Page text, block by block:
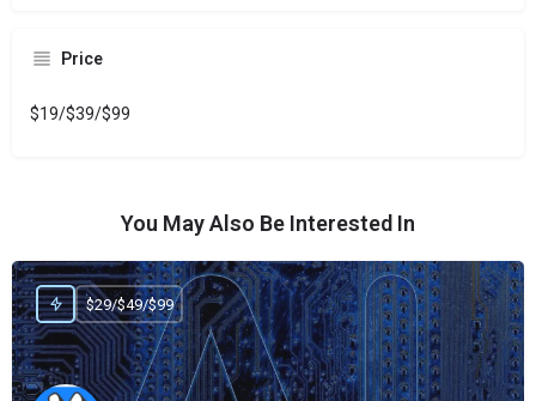
Price
$19/$39/$99
You May Also Be Interested In
$29/$49/$99